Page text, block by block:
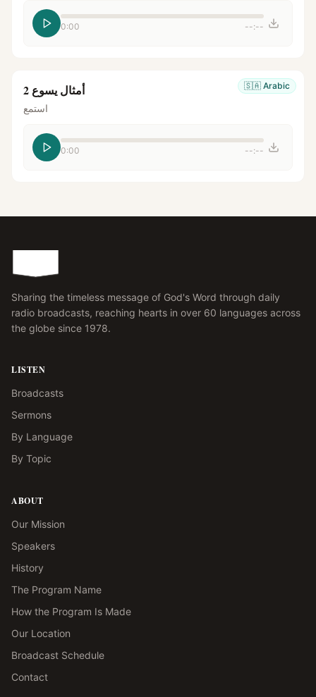
0:00 --:--
🇸🇦 Arabic أمثال يسوع 2
استمع
0:00 --:--
Sharing the timeless message of God's Word through daily
radio broadcasts, reaching hearts in over 60 languages across
the globe since 1978.
LISTEN
Broadcasts
Sermons
By Language
By Topic
ABOUT
Our Mission
Speakers
History
The Program Name
How the Program Is Made
Our Location
Broadcast Schedule
Contact